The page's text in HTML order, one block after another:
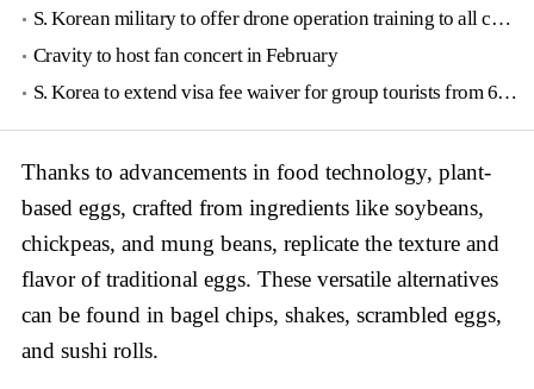
S. Korean military to offer drone operation training to all conscripts next year
Cravity to host fan concert in February
S. Korea to extend visa fee waiver for group tourists from 6 countries until June
Thanks to advancements in food technology, plant-
based eggs, crafted from ingredients like soybeans,
chickpeas, and mung beans, replicate the texture and
flavor of traditional eggs. These versatile alternatives
can be found in bagel chips, shakes, scrambled eggs,
and sushi rolls.